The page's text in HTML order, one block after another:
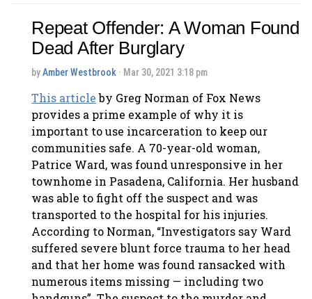
Repeat Offender: A Woman Found
Dead After Burglary
byAmber Westbrook · Mar 30, 2021 3:18 pm
This articleby Greg Norman of Fox News
provides a prime example of why it is
important to use incarceration to keep our
communities safe. A 70-year-old woman,
Patrice Ward, was found unresponsive in her
townhome in Pasadena, California. Her husband
was able to fight off the suspect and was
transported to the hospital for his injuries.
According to Norman, “Investigators say Ward
suffered severe blunt force trauma to her head
and that her home was found ransacked with
numerous items missing — including two